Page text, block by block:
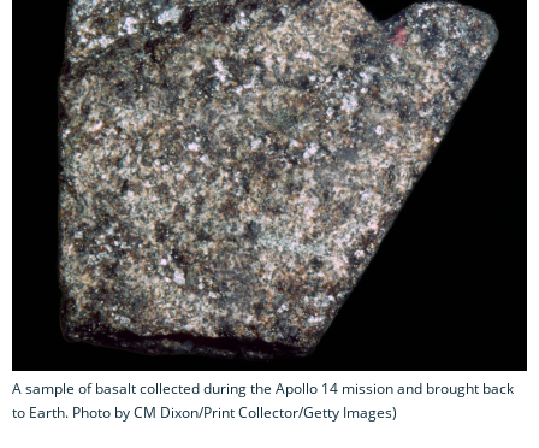
A sample of basalt collected during the Apollo 14 mission and brought back
to Earth. Photo by CM Dixon/Print Collector/Getty Images)